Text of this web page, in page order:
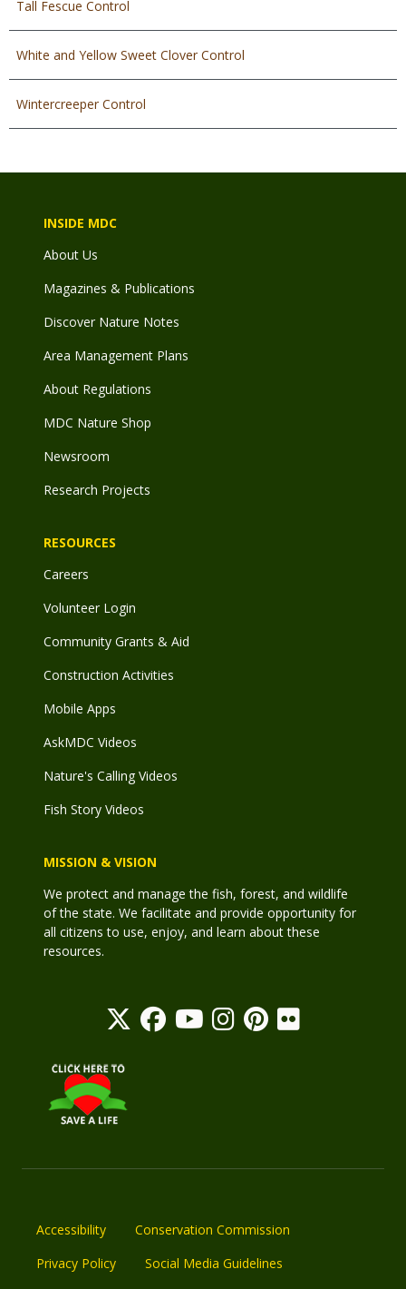
Tall Fescue Control
White and Yellow Sweet Clover Control
Wintercreeper Control
INSIDE MDC
About Us
Magazines & Publications
Discover Nature Notes
Area Management Plans
About Regulations
MDC Nature Shop
Newsroom
Research Projects
RESOURCES
Careers
Volunteer Login
Community Grants & Aid
Construction Activities
Mobile Apps
AskMDC Videos
Nature's Calling Videos
Fish Story Videos
MISSION & VISION
We protect and manage the fish, forest, and wildlife
of the state. We facilitate and provide opportunity for
all citizens to use, enjoy, and learn about these
resources.
Accessibility
Conservation Commission
Privacy Policy
Social Media Guidelines